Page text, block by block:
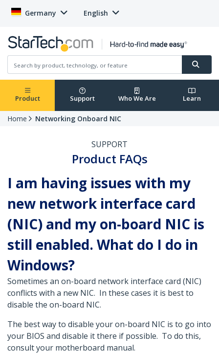
Germany English
Product Support Who We Are Learn
Home Networking Onboard NIC
SUPPORT
Product FAQs
I am having issues with my
new network interface card
(NIC) and my on-board NIC is
still enabled. What do I do in
Windows?
Sometimes an on-board network interface card (NIC)
conflicts with a new NIC. In these cases it is best to
disable the on-board NIC.
The best way to disable your on-board NIC is to go into
your BIOS and disable it there if possible. To do this,
consult your motherboard manual.